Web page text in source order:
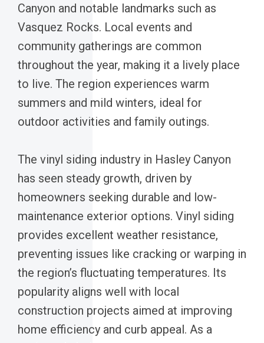
Canyon and notable landmarks such as
Vasquez Rocks. Local events and
community gatherings are common
throughout the year, making it a lively place
to live. The region experiences warm
summers and mild winters, ideal for
outdoor activities and family outings.
The vinyl siding industry in Hasley Canyon
has seen steady growth, driven by
homeowners seeking durable and low-
maintenance exterior options. Vinyl siding
provides excellent weather resistance,
preventing issues like cracking or warping in
the region’s fluctuating temperatures. Its
popularity aligns well with local
construction projects aimed at improving
home efficiency and curb appeal. As a